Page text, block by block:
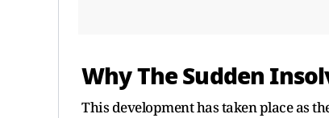
Why The Sudden
This development has taken place as